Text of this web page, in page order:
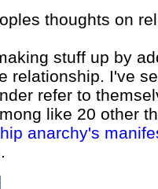
thoughts on
stuff up by
relationship. I've
refer to
like 20 other
anarchy's